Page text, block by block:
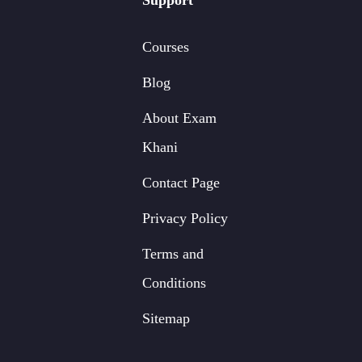
Courses
Blog
About Exam
Khani
Contact Page
Privacy Policy
Terms and
Conditions
Sitemap